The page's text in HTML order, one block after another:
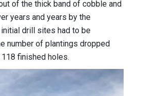
of the thick band of cobble and
years and years by the
drill sites had to be
number of plantings dropped
finished holes.